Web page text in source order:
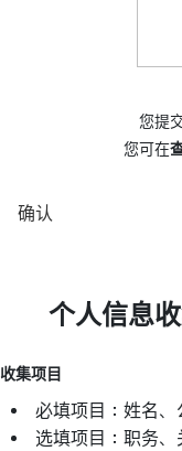
您提
您可在
确认
个人信息
收集项目
必填项目：姓名
选填项目：职务